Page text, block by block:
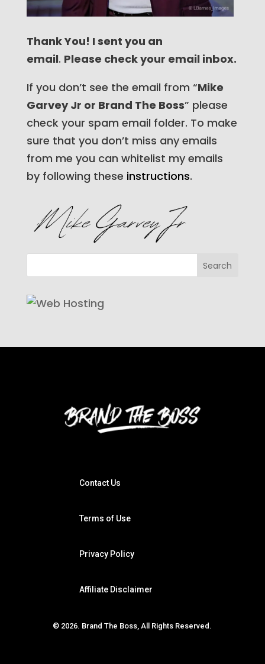
Thank You! I sent you an
email. Please check your email inbox.
If you don’t see the email from “Mike
Garvey Jr or Brand The Boss” please
check your spam email folder. To make
sure that you don’t miss any emails
from me you can whitelist my emails
by following these instructions.
Contact Us
Terms of Use
Privacy Policy
Affiliate Disclaimer
© 2026. Brand The Boss, All Rights Reserved.